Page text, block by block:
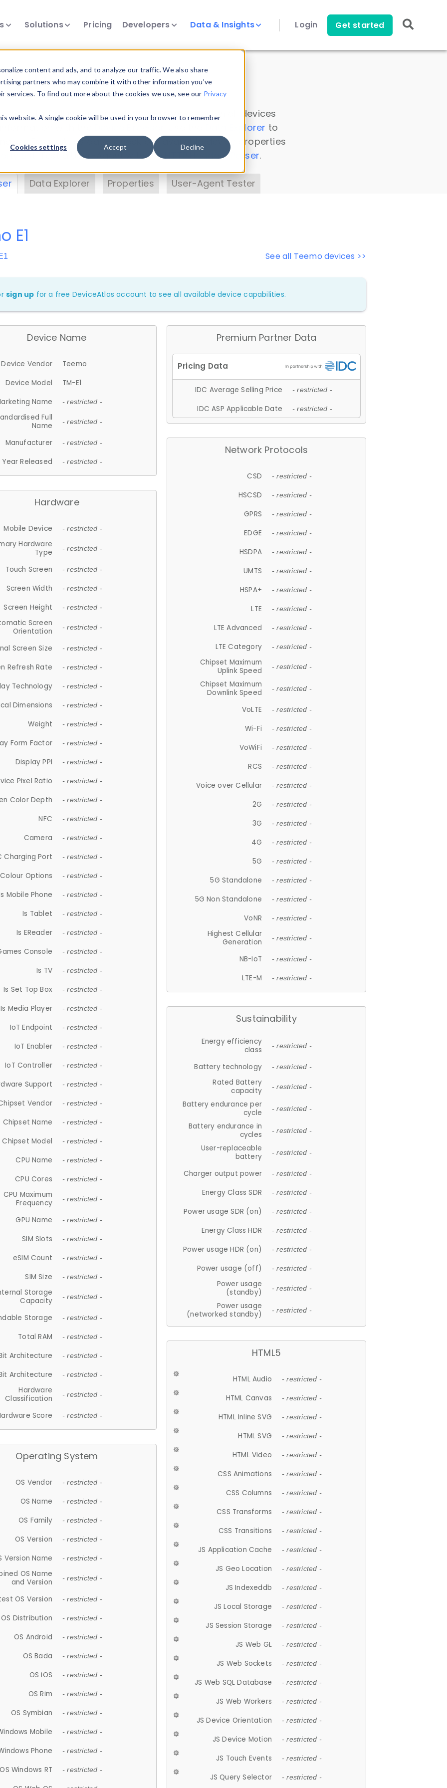
content and ads, and to analyze our traffic. We also share
partners who may combine it with other information you’ve
To find out more about the cookies we use, see our Privacy
website. A single cookie will be used in your browser to remember
Cookies settings Accept Decline
Solutions Pricing Developers Data & Insights Login Get started
Insights
data. Drill into information and properties on all devices
Data Explorer to
DeviceAtlas data. Check our available device properties
. Test a User-Agent with theHTTP Headers Parser.
Data Explorer Properties User-Agent Tester
See all Teemo devices >>
E1
sign up for a free DeviceAtlas account to see all available device capabilities.
Device Name
Device Vendor
Teemo
Device Model
TM-E1
Name
- restricted -
Full
Name
- restricted -
Manufacturer - restricted -
Year Released - restricted -
Hardware
Mobile Device - restricted -
Hardware
Type
- restricted -
Touch Screen - restricted -
Screen Width - restricted -
Screen Height - restricted -
Screen
Orientation
- restricted -
Screen Size - restricted -
Refresh Rate - restricted -
Technology - restricted -
Dimensions - restricted -
Weight - restricted -
Form Factor - restricted -
Display PPI - restricted -
Pixel Ratio - restricted -
Color Depth - restricted -
NFC - restricted -
Camera - restricted -
Charging Port - restricted -
Colour Options - restricted -
Mobile Phone - restricted -
Is Tablet - restricted -
Is EReader - restricted -
Console - restricted -
Is TV - restricted -
Is Set Top Box - restricted -
Is Media Player - restricted -
IoT Endpoint - restricted -
IoT Enabler - restricted -
IoT Controller - restricted -
Support - restricted -
Vendor - restricted -
Chipset Name - restricted -
Chipset Model - restricted -
CPU Name - restricted -
CPU Cores - restricted -
CPU Maximum
Frequency
- restricted -
GPU Name - restricted -
SIM Slots - restricted -
eSIM Count - restricted -
SIM Size - restricted -
Storage
Capacity
- restricted -
Storage - restricted -
Total RAM - restricted -
Architecture - restricted -
Architecture - restricted -
Hardware
Classification
- restricted -
Score - restricted -
Operating System
OS Vendor - restricted -
OS Name - restricted -
OS Family - restricted -
OS Version - restricted -
Version Name - restricted -
OS Name
and Version
- restricted -
OS Version - restricted -
OS Distribution - restricted -
OS Android - restricted -
OS Bada - restricted -
OS iOS - restricted -
OS Rim - restricted -
OS Symbian - restricted -
Mobile - restricted -
Phone - restricted -
OS Windows RT - restricted -
Premium Partner Data
IDC Average Selling Price - restricted -
IDC ASP Applicable Date - restricted -
Network Protocols
CSD - restricted -
HSCSD - restricted -
GPRS - restricted -
EDGE - restricted -
HSDPA - restricted -
UMTS - restricted -
HSPA+ - restricted -
LTE - restricted -
LTE Advanced - restricted -
LTE Category - restricted -
Chipset Maximum
Uplink Speed
- restricted -
Chipset Maximum
Downlink Speed
- restricted -
VoLTE - restricted -
Wi-Fi - restricted -
VoWiFi - restricted -
RCS - restricted -
Voice over Cellular - restricted -
2G - restricted -
3G - restricted -
4G - restricted -
5G - restricted -
5G Standalone - restricted -
5G Non Standalone - restricted -
VoNR - restricted -
Highest Cellular
Generation
- restricted -
NB-IoT - restricted -
LTE-M - restricted -
Sustainability
Energy efficiency
class
- restricted -
Battery technology - restricted -
Rated Battery
capacity
- restricted -
Battery endurance per
cycle
- restricted -
Battery endurance in
cycles
- restricted -
User-replaceable
battery
- restricted -
Charger output power - restricted -
Energy Class SDR - restricted -
Power usage SDR (on) - restricted -
Energy Class HDR - restricted -
Power usage HDR (on) - restricted -
Power usage (off) - restricted -
Power usage
(standby)
- restricted -
Power usage
(networked standby)
- restricted -
HTML5
HTML Audio - restricted -
HTML Canvas - restricted -
HTML Inline SVG - restricted -
HTML SVG - restricted -
HTML Video - restricted -
CSS Animations - restricted -
CSS Columns - restricted -
CSS Transforms - restricted -
CSS Transitions - restricted -
JS Application Cache - restricted -
JS Geo Location - restricted -
JS Indexeddb - restricted -
JS Local Storage - restricted -
JS Session Storage - restricted -
JS Web GL - restricted -
JS Web Sockets - restricted -
JS Web SQL Database - restricted -
JS Web Workers - restricted -
JS Device Orientation - restricted -
JS Device Motion - restricted -
JS Touch Events - restricted -
JS Query Selector - restricted -